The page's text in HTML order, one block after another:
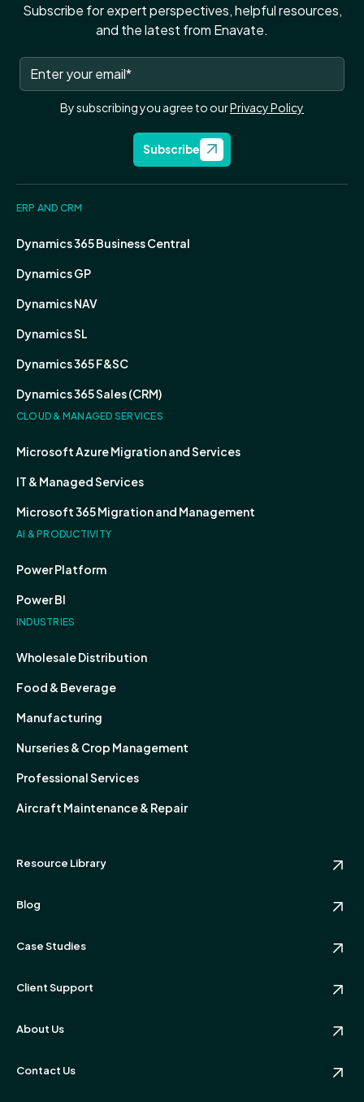
Subscribe for expert perspectives, helpful resources,
and the latest from Enavate.
By subscribing you agree to ourPrivacy Policy
Subscribe
ERP AND CRM
Dynamics 365 Business Central
Dynamics GP
Dynamics NAV
Dynamics SL
Dynamics 365 F&SC
Dynamics 365 Sales (CRM)
CLOUD & MANAGED SERVICES
Microsoft Azure Migration and Services
IT & Managed Services
Microsoft 365 Migration and Management
AI & PRODUCTIVITY
Power Platform
Power BI
INDUSTRIES
Wholesale Distribution
Food & Beverage
Manufacturing
Nurseries & Crop Management
Professional Services
Aircraft Maintenance & Repair
Resource Library
Blog
Case Studies
Client Support
About Us
Contact Us